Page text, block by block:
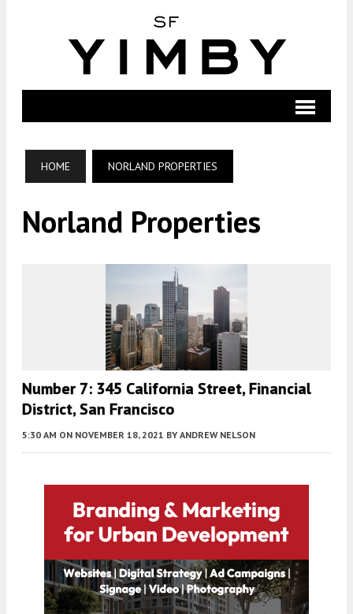
HOME NORLAND PROPERTIES
Norland Properties
Number 7: 345 California Street, Financial
District, San Francisco
5:30 AM ON NOVEMBER 18, 2021 BY ANDREW NELSON